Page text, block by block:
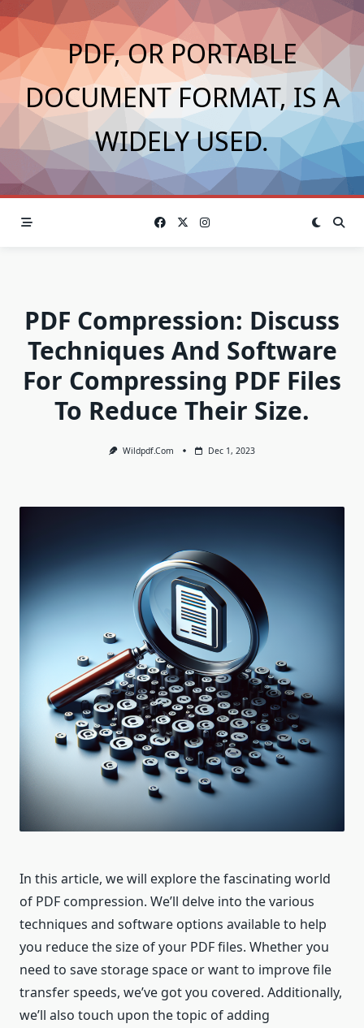
Skip
to
content
PDF, OR PORTABLE
DOCUMENT FORMAT, IS A
WIDELY USED.
PDF Compression: Discuss
Techniques And Software
For Compressing PDF Files
To Reduce Their Size.
Wildpdf.com Dec 1, 2023
In this article, we will explore the fascinating world
of PDF compression. We’ll delve into the various
techniques and software options available to help
you reduce the size of your PDF files. Whether you
need to save storage space or want to improve file
transfer speeds, we’ve got you covered. Additionally,
we’ll also touch upon the topic of adding